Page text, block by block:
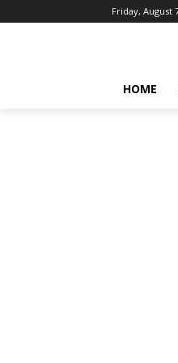
Friday, August
HOME